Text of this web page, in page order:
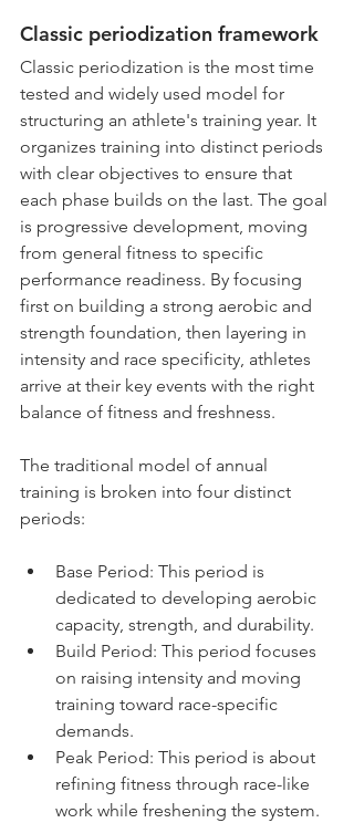
Classic periodization framework
Classic periodization is the most time
tested and widely used model for
structuring an athlete's training year. It
organizes training into distinct periods
with clear objectives to ensure that
each phase builds on the last. The goal
is progressive development, moving
from general fitness to specific
performance readiness. By focusing
first on building a strong aerobic and
strength foundation, then layering in
intensity and race specificity, athletes
arrive at their key events with the right
balance of fitness and freshness.
The traditional model of annual
training is broken into four distinct
periods:
Base Period: This period is
dedicated to developing aerobic
capacity, strength, and durability.
Build Period: This period focuses
on raising intensity and moving
training toward race-specific
demands.
Peak Period: This period is about
refining fitness through race-like
work while freshening the system.